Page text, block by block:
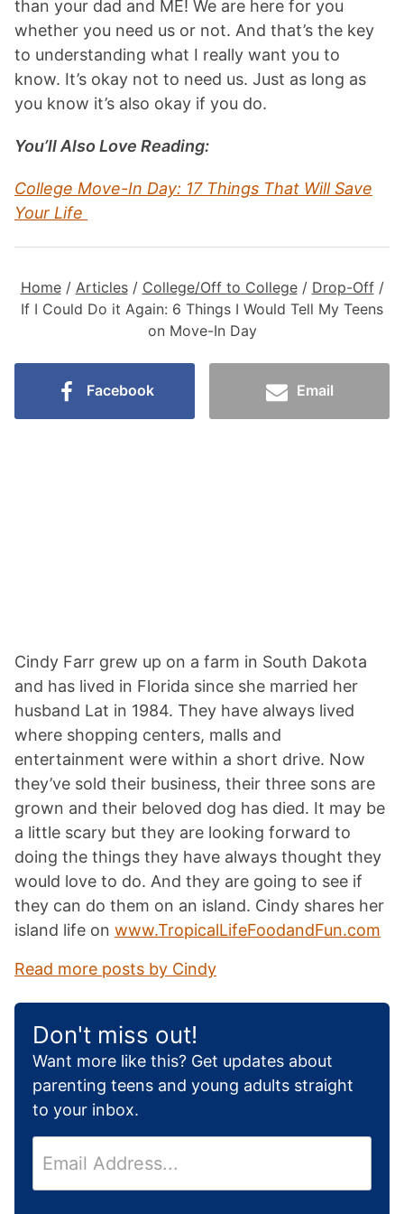
than your dad and ME! We are here for you
whether you need us or not. And that’s the key
to understanding what I really want you to
know. It’s okay not to need us. Just as long as
you know it’s also okay if you do.
You’ll Also Love Reading:
College Move-In Day: 17 Things That Will Save
Your Life
Home/ Articles/ College/Off to College/ Drop-Off/
If I Could Do it Again: 6 Things I Would Tell My Teens
on Move-In Day
Facebook Email
Cindy Farr grew up on a farm in South Dakota
and has lived in Florida since she married her
husband Lat in 1984. They have always lived
where shopping centers, malls and
entertainment were within a short drive. Now
they’ve sold their business, their three sons are
grown and their beloved dog has died. It may be
a little scary but they are looking forward to
doing the things they have always thought they
would love to do. And they are going to see if
they can do them on an island. Cindy shares her
island life on www.TropicalLifeFoodandFun.com
Read more posts by Cindy
Don't miss out!
Want more like this? Get updates about
parenting teens and young adults straight
to your inbox.
m
a